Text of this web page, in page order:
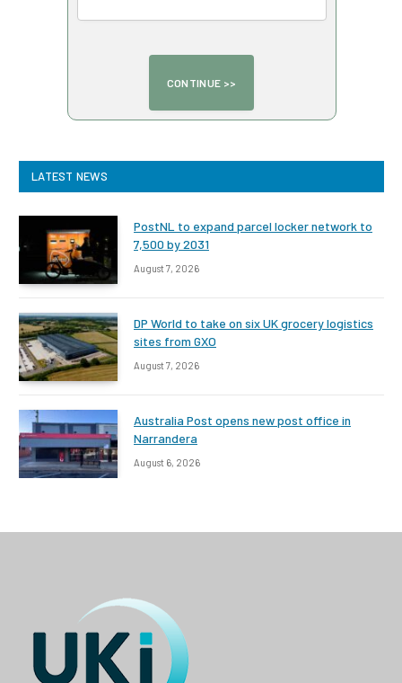
LATEST NEWS
PostNL to expand parcel locker network to
7,500 by 2031
August 7, 2026
DP World to take on six UK grocery logistics
sites from GXO
August 7, 2026
Australia Post opens new post office in
Narrandera
August 6, 2026